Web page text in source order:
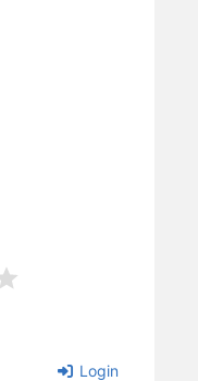
Login